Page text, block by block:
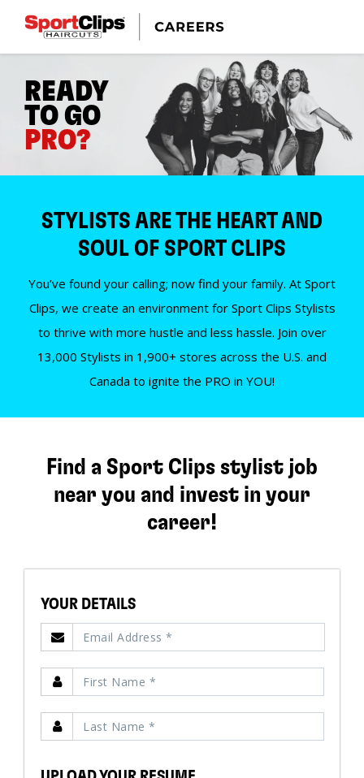
READY
TO GO
PRO?
STYLISTS ARE THE HEART AND
SOUL OF SPORT CLIPS
You’ve found your calling; now find your family. At Sport
Clips, we create an environment for Sport Clips Stylists
to thrive with more hustle and less hassle. Join over
13,000 Stylists in 1,900+ stores across the U.S. and
Canada to ignite the PRO in YOU!
Find a Sport Clips stylist job
near you and invest in your
career!
YOUR DETAILS